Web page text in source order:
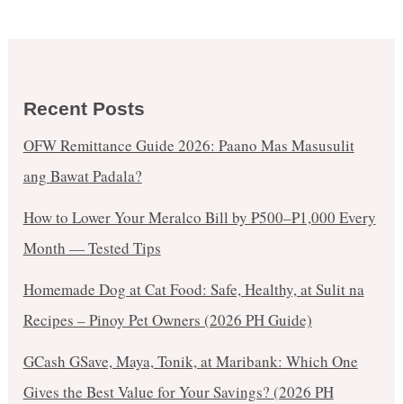
Recent Posts
OFW Remittance Guide 2026: Paano Mas Masusulit
ang Bawat Padala?
How to Lower Your Meralco Bill by ₱500–₱1,000 Every
Month — Tested Tips
Homemade Dog at Cat Food: Safe, Healthy, at Sulit na
Recipes – Pinoy Pet Owners (2026 PH Guide)
GCash GSave, Maya, Tonik, at Maribank: Which One
Gives the Best Value for Your Savings? (2026 PH